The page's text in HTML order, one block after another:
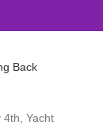
Back
Yacht